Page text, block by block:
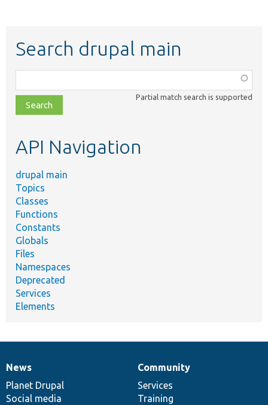
Search drupal main
class,
file,
topic,
Partial match search is supported
API Navigation
drupal main
Topics
Classes
Functions
Constants
Globals
Files
Namespaces
Deprecated
Services
Elements
News
items
News
Planet Drupal
Social media
Our
community
Community
Services
Training
Documentation
Drupal
code
base
Governance
of
community